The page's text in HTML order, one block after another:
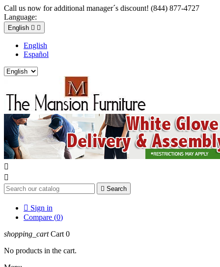
Call us now for additional manager´s discount! (844) 877-4727
Language:
English  
English
Español


 Search
 Sign in
Compare (0)
shopping_cart Cart 0
No products in the cart.